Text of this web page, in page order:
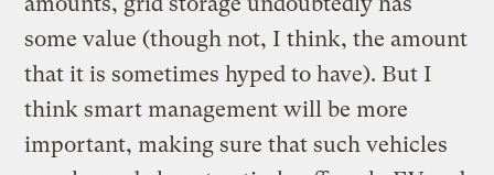
some value (though not, I think, the amount
that it is sometimes hyped to have). But I
think smart management will be more
important, making sure that such vehicles